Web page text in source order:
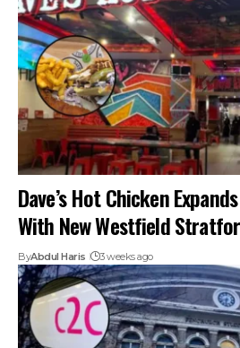
Dave’s Hot Chicken
With New Westfield
ByAbdul Haris 3 weeks ago